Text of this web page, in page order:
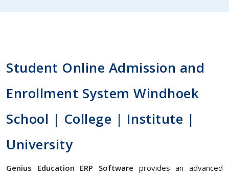
Student Online Admission and
Enrollment System Windhoek
School | College | Institute |
University
Genius Education ERP Software provides an advanced